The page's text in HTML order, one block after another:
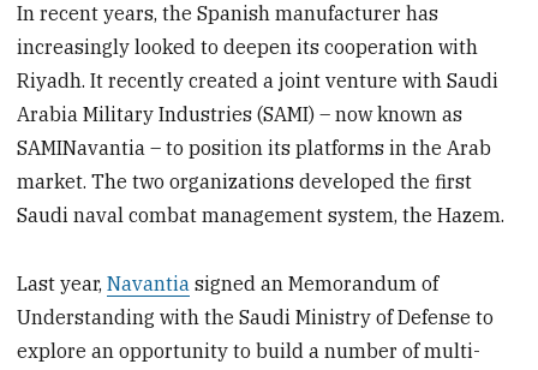
In recent years, the Spanish manufacturer has
increasingly looked to deepen its cooperation with
Riyadh. It recently created a joint venture with Saudi
Arabia Military Industries (SAMI) – now known as
SAMINavantia – to position its platforms in the Arab
market. The two organizations developed the first
Saudi naval combat management system, the Hazem.
Last year,Navantia signed an Memorandum of
Understanding with the Saudi Ministry of Defense to
explore an opportunity to build a number of multi-